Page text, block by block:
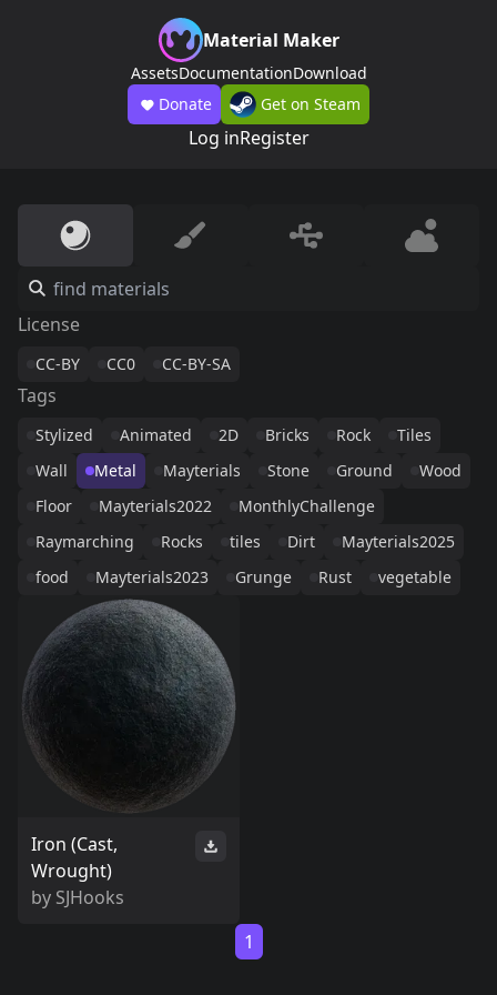
Material Maker
AssetsDocumentationDownload
Donate
Get on Steam
Log inRegister
License
CC-BY CC0 CC-BY-SA
Tags
Stylized Animated 2D Bricks Rock
Tiles
Wall
Metal Mayterials Stone Ground
Wood
Floor
Mayterials2022
MonthlyChallenge
Raymarching
Rocks tiles Dirt
Mayterials2025
food
Mayterials2023 Grunge Rust vegetable
Iron (Cast,
Wrought)
by SJHooks
1